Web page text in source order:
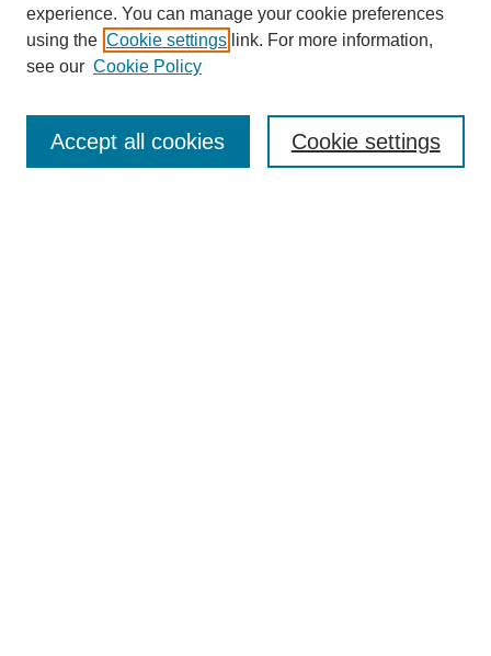
Advanced Search
experience. You can manage your cookie preferences
using the Cookie settings link. For more information,
see our Cookie Policy
Cookie settings
Accept all cookies